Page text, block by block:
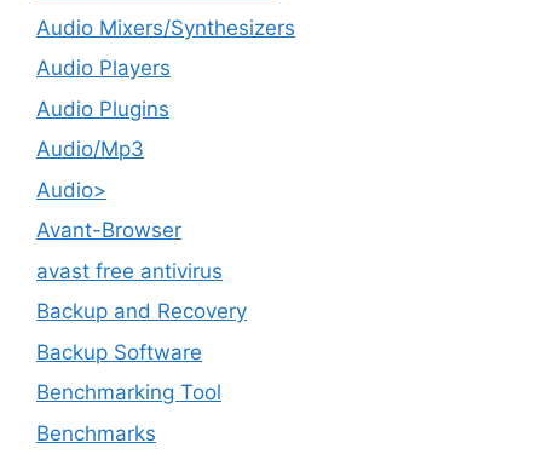
Audio Mixers/Synthesizers
Audio Players
Audio Plugins
Audio/Mp3
Audio>
Avant-Browser
avast free antivirus
Backup and Recovery
Backup Software
Benchmarking Tool
Benchmarks